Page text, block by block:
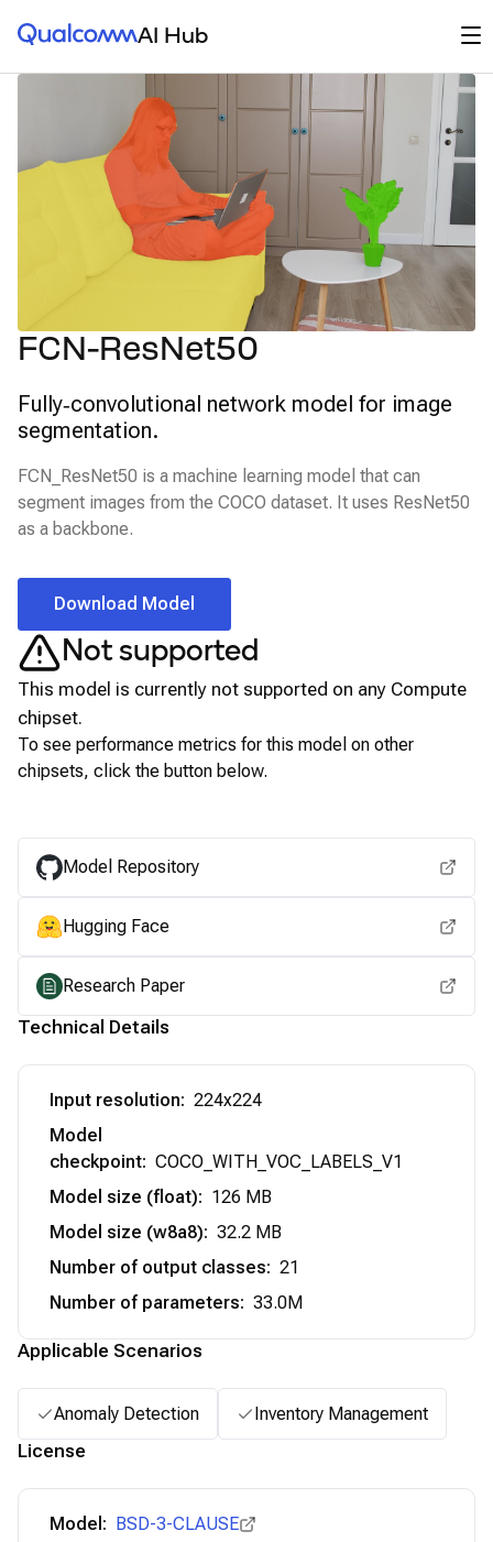
Qualcomm® AI HubAI Hub
FCN-ResNet50
Fully‑convolutional network model for image
segmentation.
FCN_ResNet50 is a machine learning model that can
segment images from the COCO dataset. It uses ResNet50
as a backbone.
Download Model
Not supported
This model is currently not supported on any Compute
chipset.
To see performance metrics for this model on other
chipsets, click the button below.
Model Repository
Hugging Face
Research Paper
Technical Details
Input resolution: 224x224
Model
checkpoint: COCO_WITH_VOC_LABELS_V1
Model size (float): 126 MB
Model size (w8a8): 32.2 MB
Number of output classes: 21
Number of parameters: 33.0M
Applicable Scenarios
Anomaly Detection Inventory Management
License
Model: BSD-3-CLAUSE